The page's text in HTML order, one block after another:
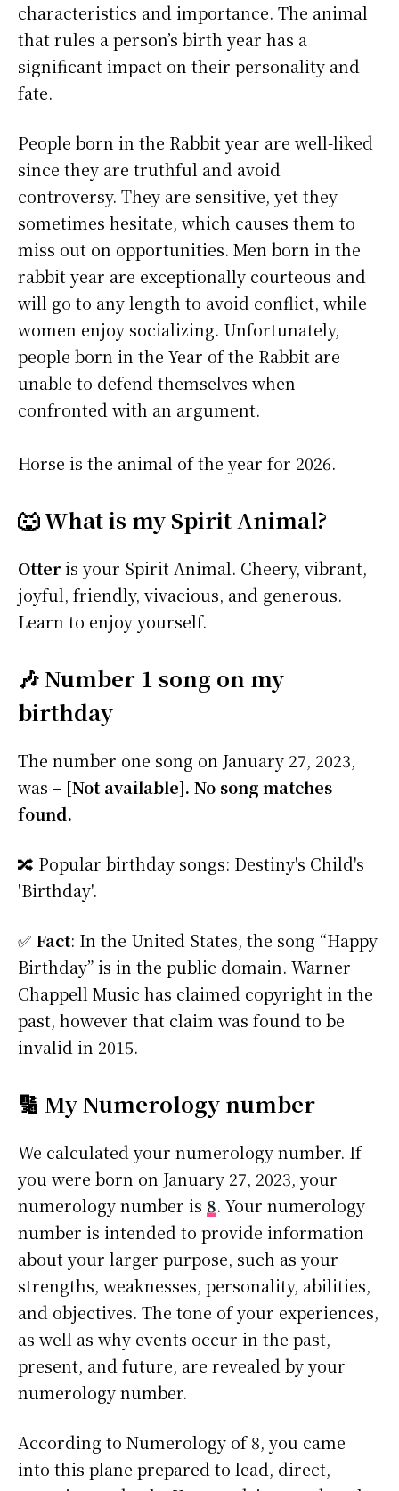
characteristics and importance. The animal
that rules a person’s birth year has a
significant impact on their personality and
fate.
People born in the Rabbit year are well-liked
since they are truthful and avoid
controversy. They are sensitive, yet they
sometimes hesitate, which causes them to
miss out on opportunities. Men born in the
rabbit year are exceptionally courteous and
will go to any length to avoid conflict, while
women enjoy socializing. Unfortunately,
people born in the Year of the Rabbit are
unable to defend themselves when
confronted with an argument.
Horse is the animal of the year for 2026.
🐺 What is my Spirit Animal?
Otteris your Spirit Animal. Cheery, vibrant,
joyful, friendly, vivacious, and generous.
Learn to enjoy yourself.
🎶 Number 1 song on my
birthday
The number one song on January 27, 2023,
was – [Not available]. No song matches
found.
🔀 Popular birthday songs: Destiny's Child's
'Birthday'.
✅ Fact: In the United States, the song “Happy
Birthday” is in the public domain. Warner
Chappell Music has claimed copyright in the
past, however that claim was found to be
invalid in 2015.
🔢 My Numerology number
We calculated your numerology number. If
you were born on January 27, 2023, your
numerology number is 8. Your numerology
number is intended to provide information
about your larger purpose, such as your
strengths, weaknesses, personality, abilities,
and objectives. The tone of your experiences,
as well as why events occur in the past,
present, and future, are revealed by your
numerology number.
According to Numerology of 8, you came
into this plane prepared to lead, direct,